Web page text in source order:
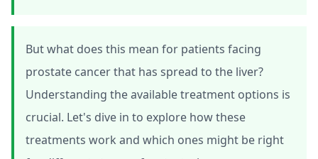
But what does this mean for patients facing
prostate cancer that has spread to the liver?
Understanding the available treatment options is
crucial. Let's dive in to explore how these
treatments work and which ones might be right